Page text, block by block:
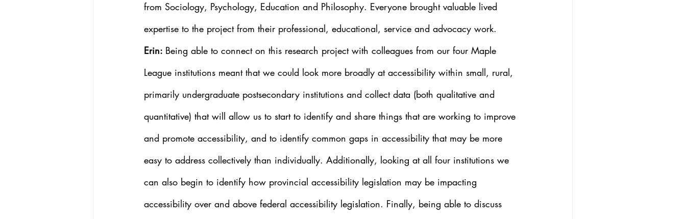
from Sociology, Psychology, Education and Philosophy. Everyone brought valuable lived
expertise to the project from their professional, educational, service and advocacy work.
Erin: Being able to connect on this research project with colleagues from our four Maple
League institutions meant that we could look more broadly at accessibility within small, rural,
primarily undergraduate postsecondary institutions and collect data (both qualitative and
quantitative) that will allow us to start to identify and share things that are working to improve
and promote accessibility, and to identify common gaps in accessibility that may be more
easy to address collectively than individually. Additionally, looking at all four institutions we
can also begin to identify how provincial accessibility legislation may be impacting
accessibility over and above federal accessibility legislation. Finally, being able to discuss